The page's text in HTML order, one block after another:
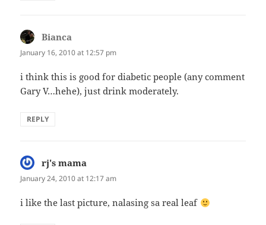
Bianca
January 16, 2010 at 12:57 pm
i think this is good for diabetic people (any comment
Gary V…hehe), just drink moderately.
REPLY
rj's mama
January 24, 2010 at 12:17 am
i like the last picture, nalasing sa real leaf